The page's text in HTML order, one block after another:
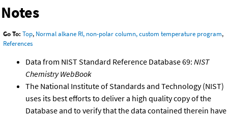
Notes
Go To: Top, Normal alkane RI, non-polar column, custom temperature program,
References
Data from NIST Standard Reference Database 69: NIST
Chemistry WebBook
The National Institute of Standards and Technology (NIST)
uses its best efforts to deliver a high quality copy of the
Database and to verify that the data contained therein have